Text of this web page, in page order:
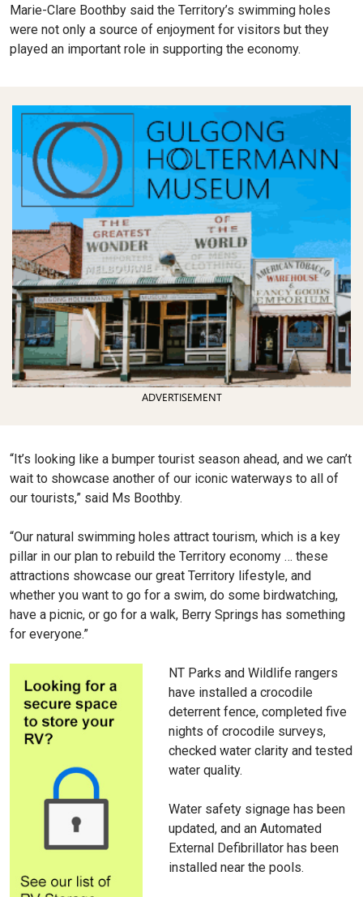
Marie-Clare Boothby said the Territory’s swimming holes
were not only a source of enjoyment for visitors but they
played an important role in supporting the economy.
ADVERTISEMENT
“It’s looking like a bumper tourist season ahead, and we can’t
wait to showcase another of our iconic waterways to all of
our tourists,” said Ms Boothby.
“Our natural swimming holes attract tourism, which is a key
pillar in our plan to rebuild the Territory economy … these
attractions showcase our great Territory lifestyle, and
whether you want to go for a swim, do some birdwatching,
have a picnic, or go for a walk, Berry Springs has something
for everyone.”
NT Parks and Wildlife rangers
have installed a crocodile
deterrent fence, completed five
nights of crocodile surveys,
checked water clarity and tested
water quality.
Water safety signage has been
updated, and an Automated
External Defibrillator has been
installed near the pools.